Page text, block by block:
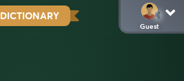
DICTIONARY
Guest